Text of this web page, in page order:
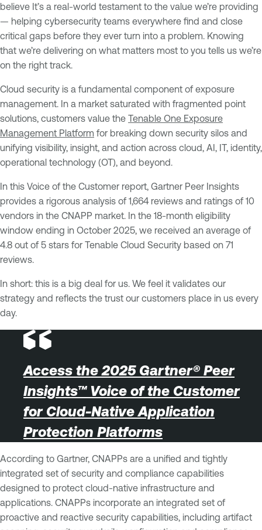
believe It’s a real-world testament to the value we’re providing
— helping cybersecurity teams everywhere find and close
critical gaps before they ever turn into a problem. Knowing
that we’re delivering on what matters most to you tells us we’re
on the right track.
Cloud security is a fundamental component of exposure
management. In a market saturated with fragmented point
solutions, customers value the Tenable One Exposure
Management Platform for breaking down security silos and
unifying visibility, insight, and action across cloud, AI, IT, identity,
operational technology (OT), and beyond.
In this Voice of the Customer report, Gartner Peer Insights
provides a rigorous analysis of 1,664 reviews and ratings of 10
vendors in the CNAPP market. In the 18-month eligibility
window ending in October 2025, we received an average of
4.8 out of 5 stars for Tenable Cloud Security based on 71
reviews.
In short: this is a big deal for us. We feel it validates our
strategy and reflects the trust our customers place in us every
day.
Access the 2025 Gartner® Peer
Insights™ Voice of the Customer
for Cloud-Native Application
Protection Platforms
According to Gartner, CNAPPs are a unified and tightly
integrated set of security and compliance capabilities
designed to protect cloud-native infrastructure and
applications. CNAPPs incorporate an integrated set of
proactive and reactive security capabilities, including artifact